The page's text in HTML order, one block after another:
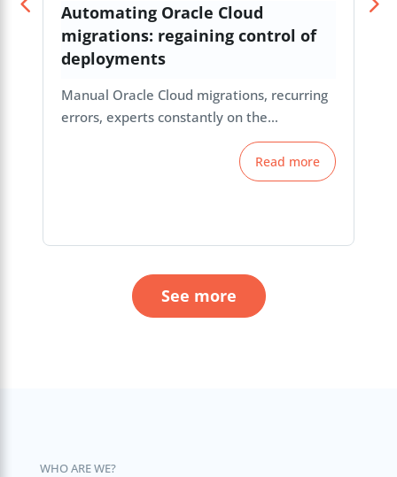
Automating Oracle Cloud
migrations: regaining control of
deployments
Manual Oracle Cloud migrations, recurring
errors, experts constantly on the…
Read more
See more
WHO ARE WE?